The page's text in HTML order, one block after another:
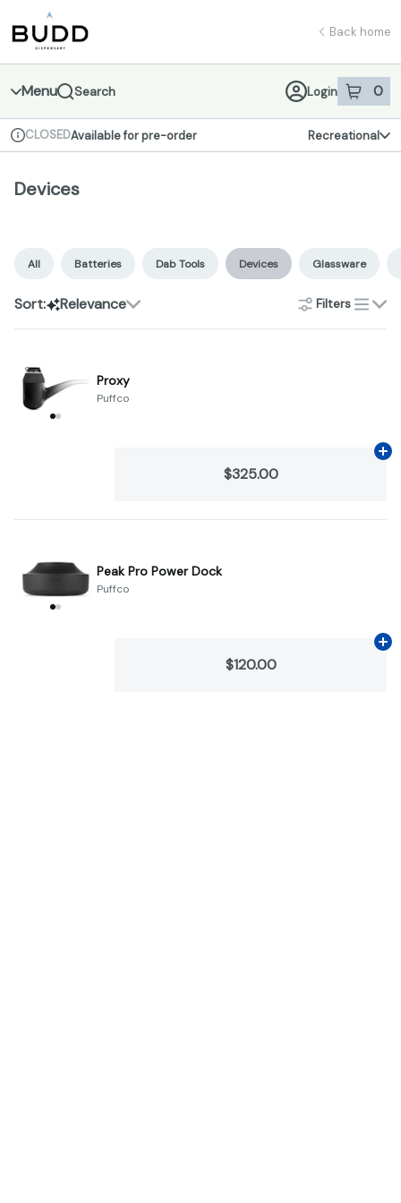
Navigation
return to dispensary home page
Back home
Menu Search Login 0
item sin
Dispensary Info
CLOSEDAvailable for pre-order Recreational
Devices
All Batteries Dab Tools Devices Glassware
Sort: Relevance Filterslist
Proxy
Puffco
$325.00
Peak Pro Power Dock
Puffco
$120.00